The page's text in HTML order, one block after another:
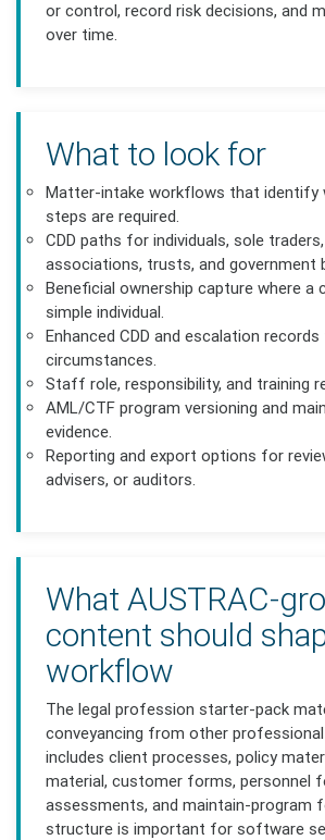
or control, record risk decisions, and
over time.
What to look for
Matter-intake workflows that identify
steps are required.
CDD paths for individuals, sole
associations, trusts, and government
Beneficial ownership capture where a
simple individual.
Enhanced CDD and escalation
circumstances.
Staff role, responsibility, and training
AML/CTF program versioning and
evidence.
Reporting and export options for
advisers, or auditors.
What AUSTRAC-
content should
workflow
The legal profession starter-pack
conveyancing from other
includes client processes, policy
material, customer forms, personnel
assessments, and maintain-program
structure is important for software